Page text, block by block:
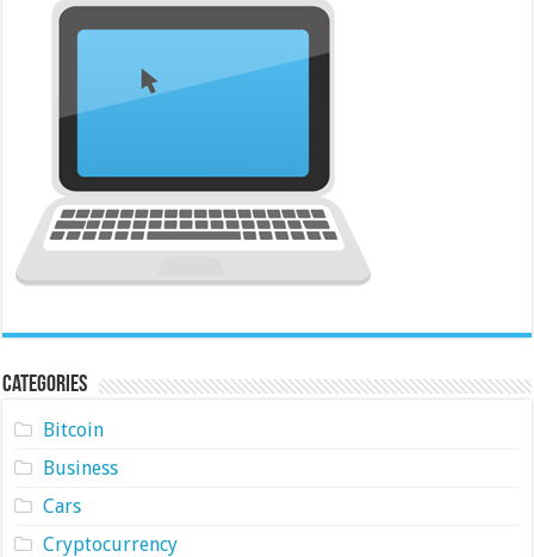
Categories
Bitcoin
Business
Cars
Cryptocurrency